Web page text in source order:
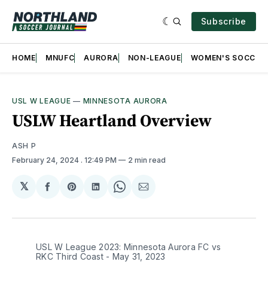
Subscribe
HOME MNUFC AURORA NON-LEAGUE WOMEN'S SOCCER
USL W LEAGUE — MINNESOTA AURORA
USLW Heartland Overview
ASH P
February 24, 2024 . 12:49 PM 2 min read
𝕏
Share
Facebook
Share
Pinterest
Share
LinkedIn
Share
WhatsApp
Share
Email
USL W League 2023: Minnesota Aurora FC vs
RKC Third Coast - May 31, 2023